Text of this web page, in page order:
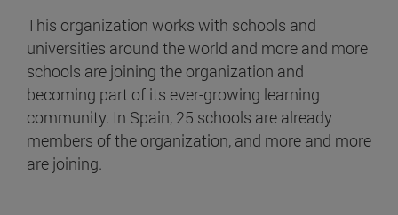
This organization works with schools and
universities around the world and more and more
schools are joining the organization and
becoming part of its ever-growing learning
community. In Spain, 25 schools are already
members of the organization, and more and more
are joining.